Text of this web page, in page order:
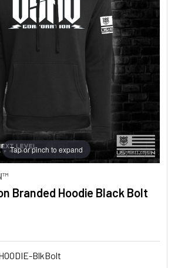
Branded Hoodie Black Bolt
BlkBolt
Tap or pinch to expand